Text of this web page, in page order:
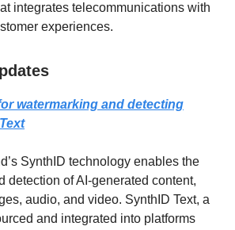
integrates telecommunications with
experiences.
watermarking and detecting
SynthID technology enables the
detection of AI-generated content,
audio, and video. SynthID Text, a
and integrated into platforms